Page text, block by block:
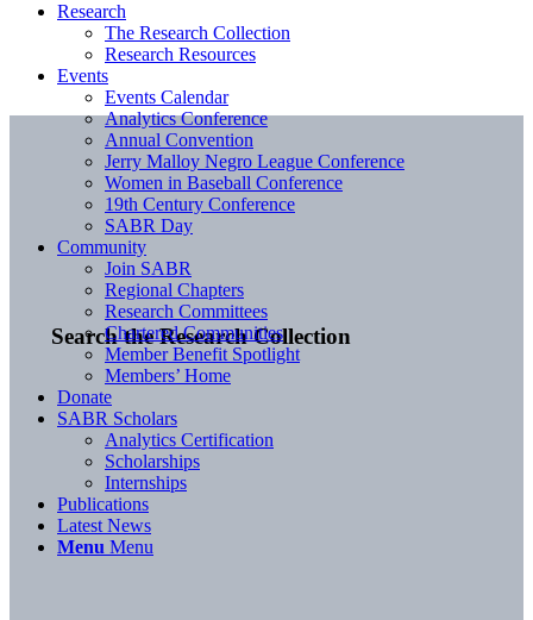
Search the Research Collection
Research
The Research Collection
Research Resources
Events
Events Calendar
Analytics Conference
Annual Convention
Jerry Malloy Negro League Conference
Women in Baseball Conference
19th Century Conference
SABR Day
Community
Join SABR
Regional Chapters
Research Committees
Chartered Communities
Member Benefit Spotlight
Members’ Home
Donate
SABR Scholars
Analytics Certification
Scholarships
Internships
Publications
Latest News
Menu Menu